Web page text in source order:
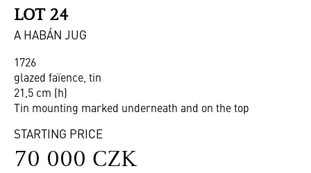
LOT 24
A HABÁN JUG
1726
glazed faïence, tin
21,5 cm (h)
Tin mounting marked underneath and on the top
STARTING PRICE
70 000 CZK